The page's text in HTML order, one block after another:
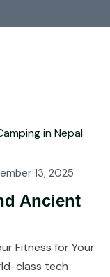
13, 2025
Ancient
Fitness for Your
class tech